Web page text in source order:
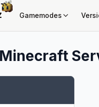
Gamemodes
Minecraft